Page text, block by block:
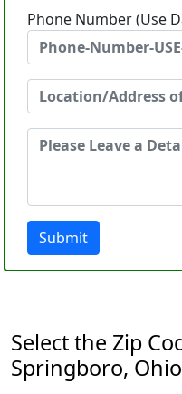
Phone Number (Use
Submit
Select the Zip
Springboro,